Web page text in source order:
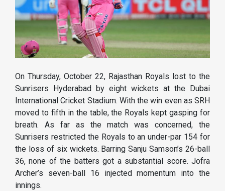
On Thursday, October 22, Rajasthan Royals lost to the
Sunrisers Hyderabad by eight wickets at the Dubai
International Cricket Stadium. With the win even as SRH
moved to fifth in the table, the Royals kept gasping for
breath. As far as the match was concerned, the
Sunrisers restricted the Royals to an under-par 154 for
the loss of six wickets. Barring Sanju Samson’s 26-ball
36, none of the batters got a substantial score. Jofra
Archer’s seven-ball 16 injected momentum into the
innings.